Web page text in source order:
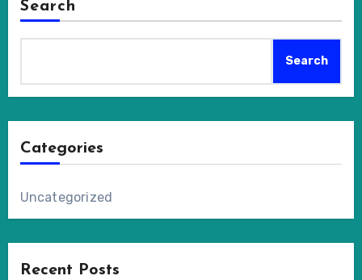
Search
Search
Categories
Uncategorized
Recent Posts